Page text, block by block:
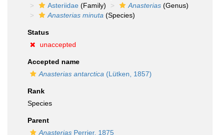
Asteriidae (Family) Anasterias (Genus)
Anasterias minuta (Species)
Status
unaccepted
Accepted name
Anasterias antarctica (Lütken, 1857)
Rank
Species
Parent
Anasterias Perrier, 1875